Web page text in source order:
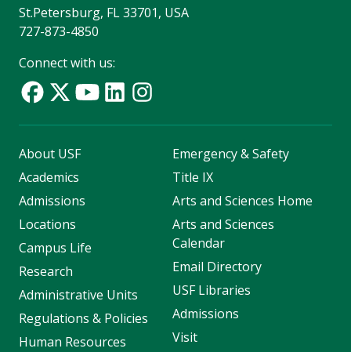
St.Petersburg, FL 33701, USA
727-873-4850
Connect with us:
About USF
Academics
Admissions
Locations
Campus Life
Research
Administrative Units
Regulations & Policies
Human Resources
Emergency & Safety
Title IX
Arts and Sciences Home
Arts and Sciences
Calendar
Email Directory
USF Libraries
Admissions
Visit